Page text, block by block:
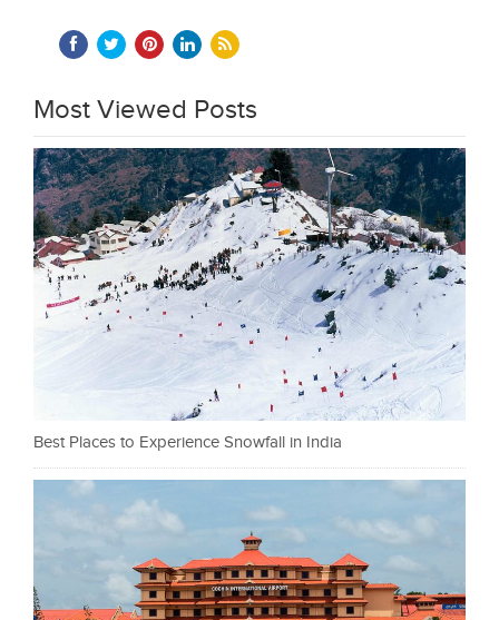
Most Viewed Posts
Best Places to Experience Snowfall in India